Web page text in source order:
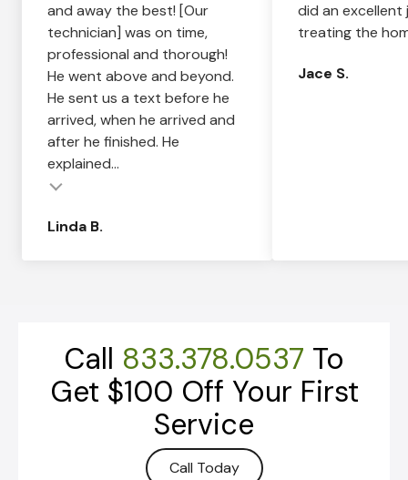
and away the best! [Our
technician] was on time,
professional and thorough!
He went above and beyond.
He sent us a text before he
arrived, when he arrived and
after he finished. He
explained...
Linda B.
did an excellent
treating the
Jace S.
Call 833.378.0537 To
Get $100 Off Your First
Service
Call Today